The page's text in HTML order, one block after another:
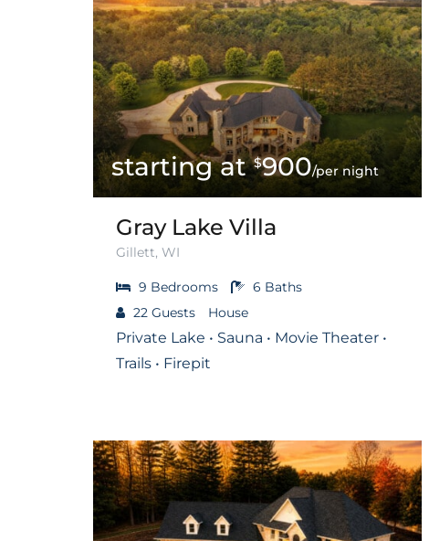
$900/per night
Gray Lake Villa
Gillett, WI
9 Bedrooms 6 Baths
22 Guests House
Private Lake • Sauna • Movie Theater •
Trails • Firepit